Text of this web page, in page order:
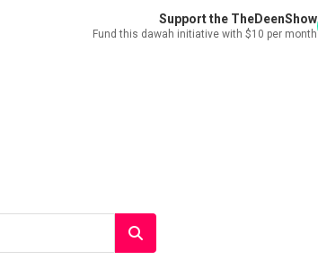
Support the TheDeenShow
Fund this dawah initiative with $10 per month